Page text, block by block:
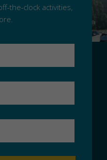
the-clock activities,